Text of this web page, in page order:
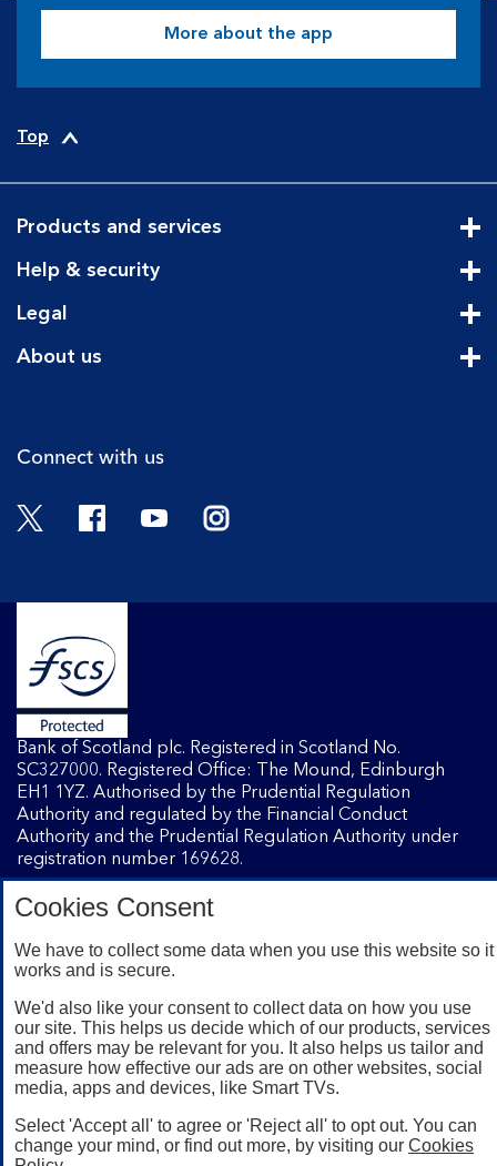
More about the app
Top
Products and services
Help & security
Legal
About us
Connect with us
Twitter FacebookYouTubeInstagram
Bank of Scotland plc. Registered in Scotland No.
SC327000. Registered Office: The Mound, Edinburgh
EH1 1YZ. Authorised by the Prudential Regulation
Authority and regulated by the Financial Conduct
Authority and the Prudential Regulation Authority under
registration number 169628.
Banking customers with a UK personal account and valid
registered phone number. You need to have a valid
apply, so check the App Store or Google Play for details.
Device registration required. The app doesn't work on
jailbroken or rooted devices. Terms and conditions apply.
Cookies Consent
We have to collect some data when you use this website so it
works and is secure.
We'd also like your consent to collect data on how you use
our site. This helps us decide which of our products, services
and offers may be relevant for you. It also helps us tailor and
measure how effective our ads are on other websites, social
media, apps and devices, like Smart TVs.
Select 'Accept all' to agree or 'Reject all' to opt out. You can
change your mind, or find out more, by visiting our Cookies